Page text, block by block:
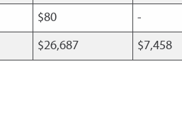
$80 -
$26,687 $7,458